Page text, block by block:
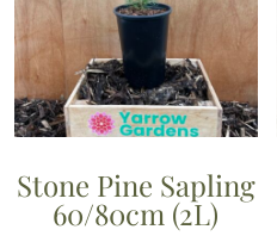
Stone Pine Sapling
60/80cm (2L)